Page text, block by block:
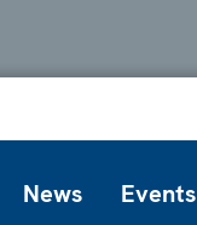
News Events